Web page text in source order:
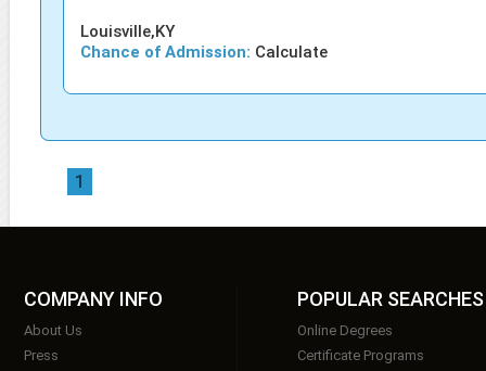
Louisville,KY
Chance of Admission: Calculate
1
COMPANY INFO
About Us
Press
POPULAR SEARCHES
Online Degrees
Certificate Programs